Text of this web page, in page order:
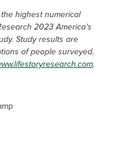
highest numerical
2023 America’s
Study results are
of people surveyed.
.